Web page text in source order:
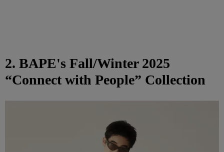
2. BAPE's Fall/Winter 2025
“Connect with People” Collection